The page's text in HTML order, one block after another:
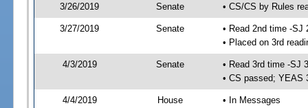
3/26/2019 Senate • CS/CS by Rules
3/27/2019 Senate
• Read 2nd time -SJ
• Placed on 3rd
4/3/2019 Senate
• Read 3rd time -SJ
• CS passed; YEAS
4/4/2019 House
• In Messages